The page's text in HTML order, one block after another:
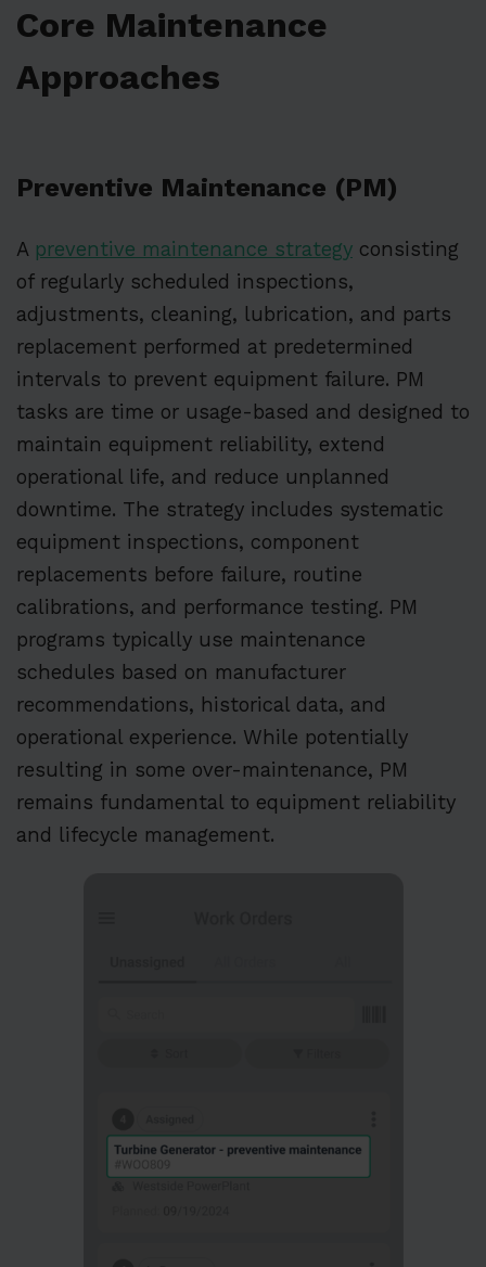
Core Maintenance
Approaches
Preventive Maintenance (PM)
A preventive maintenance strategy consisting
of regularly scheduled inspections,
adjustments, cleaning, lubrication, and parts
replacement performed at predetermined
intervals to prevent equipment failure. PM
tasks are time or usage-based and designed to
maintain equipment reliability, extend
operational life, and reduce unplanned
downtime. The strategy includes systematic
equipment inspections, component
replacements before failure, routine
calibrations, and performance testing. PM
programs typically use maintenance
schedules based on manufacturer
recommendations, historical data, and
operational experience. While potentially
resulting in some over-maintenance, PM
remains fundamental to equipment reliability
and lifecycle management.